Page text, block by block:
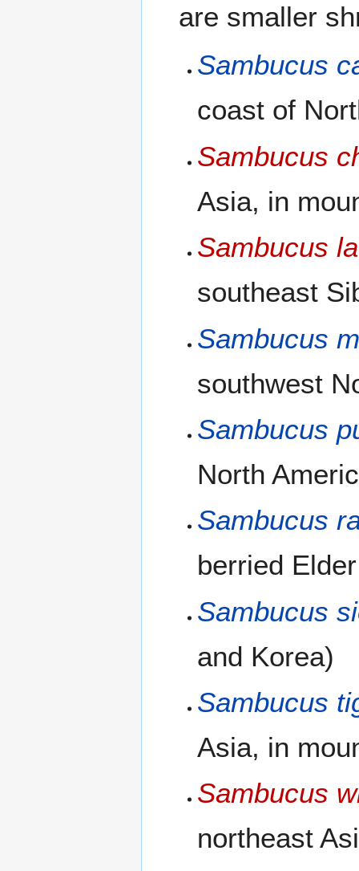
are smaller
Sambucus
coast of
Sambucus
Asia, in
Sambucus
southeast
Sambucus
southwest
Sambucus
North
Sambucus
berried
Sambucus
and Korea)
Sambucus
Asia, in
Sambucus
northeast